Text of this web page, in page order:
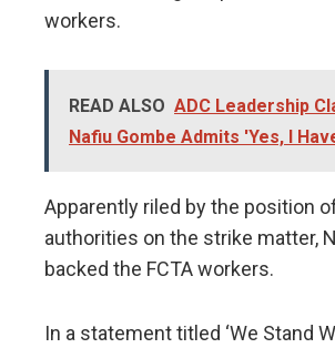
workers.
READ ALSO ADC Leadership
Nafiu Gombe Admits 'Yes, I
Apparently riled by the position
authorities on the strike matter,
backed the FCTA workers.
In a statement titled ‘We Stand